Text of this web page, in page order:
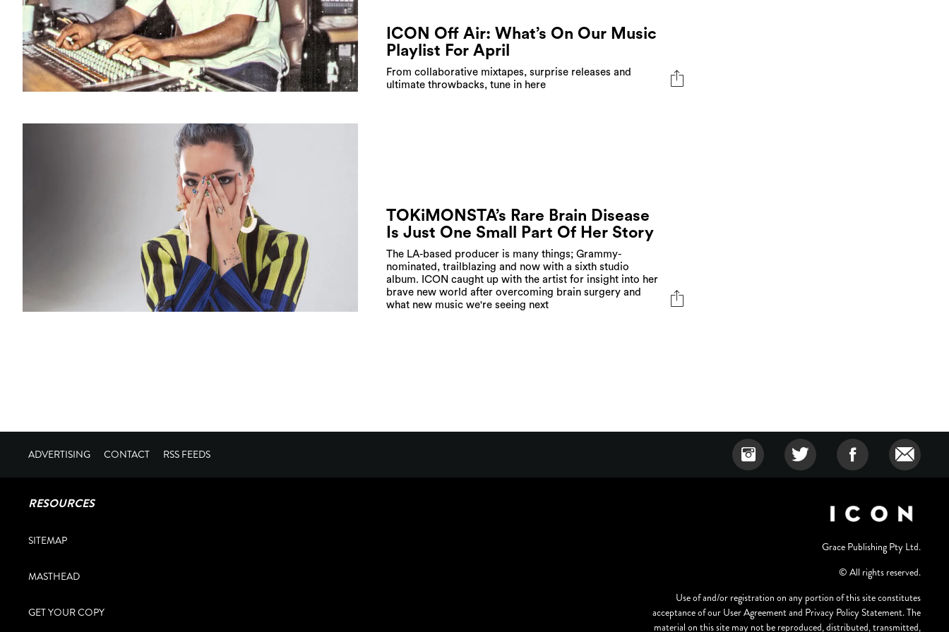
ICON Off Air: What’s On Our Music
Playlist For April
From collaborative mixtapes, surprise releases and
ultimate throwbacks, tune in here
TOKiMONSTA’s Rare Brain Disease
Is Just One Small Part Of Her Story
The LA-based producer is many things; Grammy-
nominated, trailblazing and now with a sixth studio
album. ICON caught up with the artist for insight into her
brave new world after overcoming brain surgery and
what new music we're seeing next
ADVERTISING CONTACT RSS FEEDS
RESOURCES
SITEMAP
MASTHEAD
GET YOUR COPY
Grace Publishing Pty Ltd.
© All rights reserved.
Use of and/or registration on any portion of this site constitutes
acceptance of our User Agreement and Privacy Policy Statement. The
material on this site may not be reproduced, distributed, transmitted,